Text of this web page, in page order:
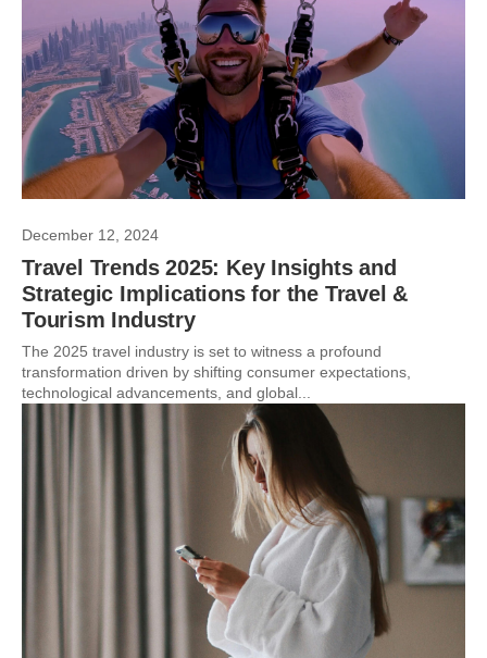
December 12, 2024
Travel Trends 2025: Key Insights and
Strategic Implications for the Travel &
Tourism Industry
The 2025 travel industry is set to witness a profound
transformation driven by shifting consumer expectations,
technological advancements, and global...